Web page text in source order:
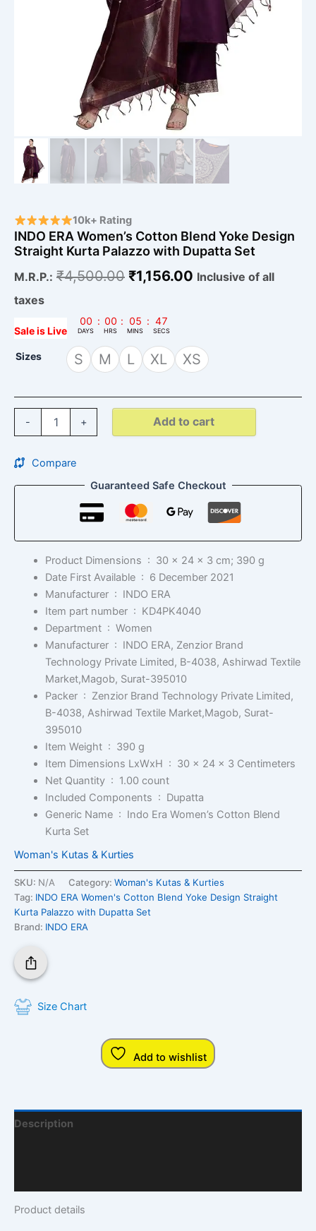
10k+ Rating
INDO ERA Women’s Cotton Blend Yoke Design
Straight Kurta Palazzo with Dupatta Set
M.R.P.: ₹4,500.00 ₹1,156.00 Inclusive of all
taxes
Sale is Live
00
DAYS
: 00
HRS
: 05
MINS
: 46
SECS
Sizes S M L XL XS
- + Add to cart
Compare
Guaranteed Safe Checkout
Product Dimensions ‏ : ‎ 30 x 24 x 3 cm; 390 g
Date First Available ‏ : ‎ 6 December 2021
Manufacturer ‏ : ‎ INDO ERA
Item part number ‏ : ‎ KD4PK4040
Department ‏ : ‎ Women
Manufacturer ‏ : ‎ INDO ERA, Zenzior Brand
Technology Private Limited, B-4038, Ashirwad Textile
Market,Magob, Surat-395010
Packer ‏ : ‎ Zenzior Brand Technology Private Limited,
B-4038, Ashirwad Textile Market,Magob, Surat-
395010
Item Weight ‏ : ‎ 390 g
Item Dimensions LxWxH ‏ : ‎ 30 x 24 x 3 Centimeters
Net Quantity ‏ : ‎ 1.00 count
Included Components ‏ : ‎ Dupatta
Generic Name ‏ : ‎ Indo Era Women’s Cotton Blend
Kurta Set
Woman's Kutas & Kurties
SKU: N/A Category: Woman's Kutas & Kurties
Tag: INDO ERA Women's Cotton Blend Yoke Design Straight
Kurta Palazzo with Dupatta Set
Brand: INDO ERA
Size Chart
Add to wishlist
Description
Product details